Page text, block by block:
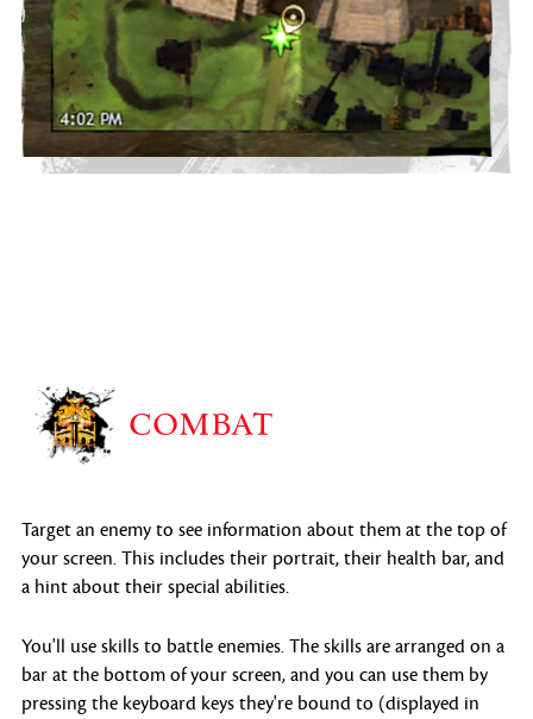
COMBAT
Target an enemy to see information about them at the top of
your screen. This includes their portrait, their health bar, and
a hint about their special abilities.
You'll use skills to battle enemies. The skills are arranged on a
bar at the bottom of your screen, and you can use them by
pressing the keyboard keys they're bound to (displayed in